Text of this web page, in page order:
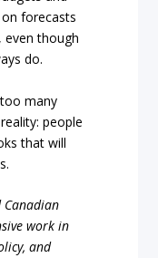
forecasts
even though
do.
many
people
that will
Canadian
work in
and